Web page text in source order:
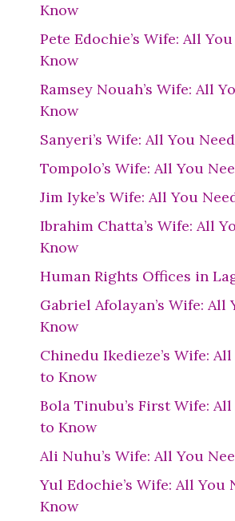
Know
Pete Edochie’s Wife: All
Know
Ramsey Nouah’s Wife: All
Know
Sanyeri’s Wife: All You
Tompolo’s Wife: All You
Jim Iyke’s Wife: All You
Ibrahim Chatta’s Wife: All
Know
Human Rights Offices in
Gabriel Afolayan’s Wife: All
Know
Chinedu Ikedieze’s Wife:
to Know
Bola Tinubu’s First Wife:
to Know
Ali Nuhu’s Wife: All You
Yul Edochie’s Wife: All You
Know